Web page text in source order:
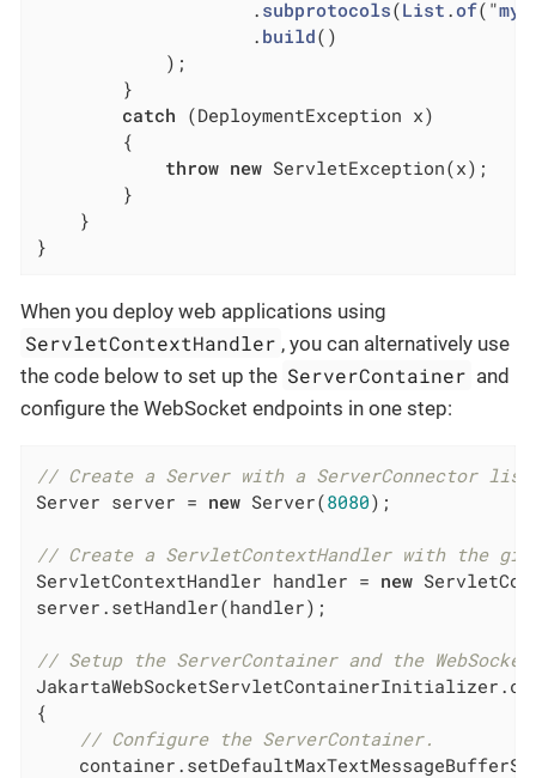
                    .
subprotocols(List .of("my
                    .
build()
            )
;
        }
catch (DeploymentException x)
        {
throw new ServletException(x);
        }
    }
}
When you deploy web applications using
ServletContextHandler , you can alternatively use
the code below to set up the ServerContainer and
configure the WebSocket endpoints in one step:
// Create a Server with a ServerConnector
Server server = new Server(8080);
// Create a ServletContextHandler with the
ServletContextHandler handler = new
server.setHandler(handler);
// Setup the ServerContainer and the
{
// Configure the ServerContainer.